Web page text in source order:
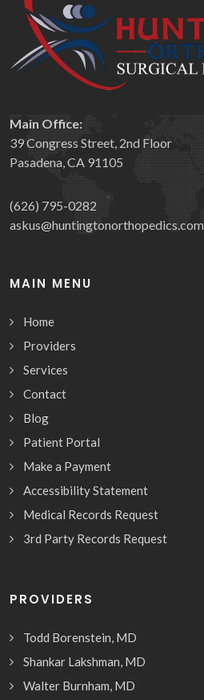
Main Office:
39 Congress Street, 2nd Floor
Pasadena, CA 91105
(626) 795-0282
askus@huntingtonorthopedics.com
MAIN MENU
Home
Providers
Services
Contact
Blog
Patient Portal
Make a Payment
Accessibility Statement
Medical Records Request
3rd Party Records Request
PROVIDERS
Todd Borenstein, MD
Shankar Lakshman, MD
Walter Burnham, MD